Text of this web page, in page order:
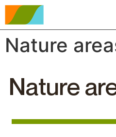
Nature
Nature